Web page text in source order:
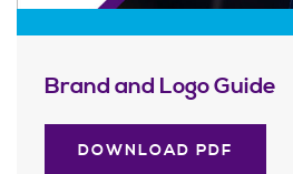
Brand and Logo Guide
DOWNLOAD PDF